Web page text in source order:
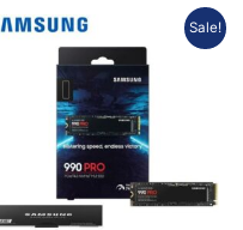
Sale!
price
was:
Rp6.207.000.
price
is:
Rp5.347.902.